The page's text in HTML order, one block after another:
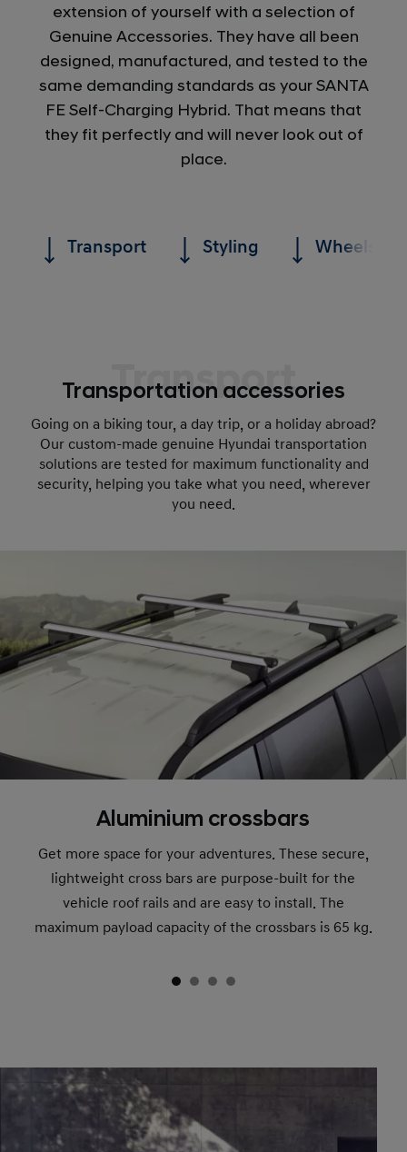
extension of yourself with a selection of
Genuine Accessories. They have all been
designed, manufactured, and tested to the
same demanding standards as your SANTA
FE Self-Charging Hybrid. That means that
they fit perfectly and will never look out of
place.
Transport Styling Wheels
Transport
Transportation accessories
Going on a biking tour, a day trip, or a holiday abroad?
Our custom-made genuine Hyundai transportation
solutions are tested for maximum functionality and
security, helping you take what you need, wherever
you need.
Aluminium crossbars
Get more space for your adventures. These secure,
lightweight cross bars are purpose-built for the
vehicle roof rails and are easy to install. The
maximum payload capacity of the crossbars is 65 kg.